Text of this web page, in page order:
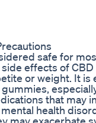
safe for
effects of
or weight. It is
that may
health